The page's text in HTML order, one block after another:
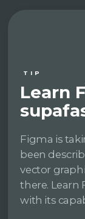
TIP
Learn
Figma is
been
vector
there. Learn
with its